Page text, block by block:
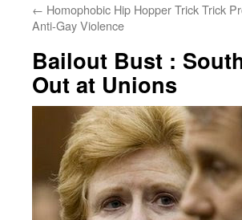
← Homophobic Hip Hopper Trick Trick
Anti-Gay Violence
Bailout Bust :
Out at Unions